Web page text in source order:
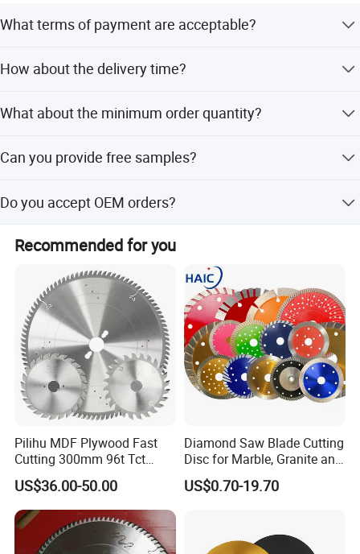
Company Profile
Exhibition
What terms of payment are acceptable?
How about the delivery time?
to the quantity.
What about the minimum order quantity?
Can you provide free samples?
confirming our price, but please pay for samples and
freight.
Do you accept OEM orders?
provide label printing service.
Recommended for you
Pilihu MDF Plywood Fast
Cutting 300mm 96t Tct
Circular Industrial Saw
Blade
US$36.00-50.00
Diamond Saw Blade Cutting
Disc for Marble, Granite and
Artificial Stone
US$0.70-19.70